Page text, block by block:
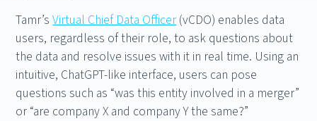
Tamr’sVirtual Chief Data Officer(vCDO) enables data
users, regardless of their role, to ask questions about
the data and resolve issues with it in real time. Using an
intuitive, ChatGPT-like interface, users can pose
questions such as “was this entity involved in a merger”
or “are company X and company Y the same?”